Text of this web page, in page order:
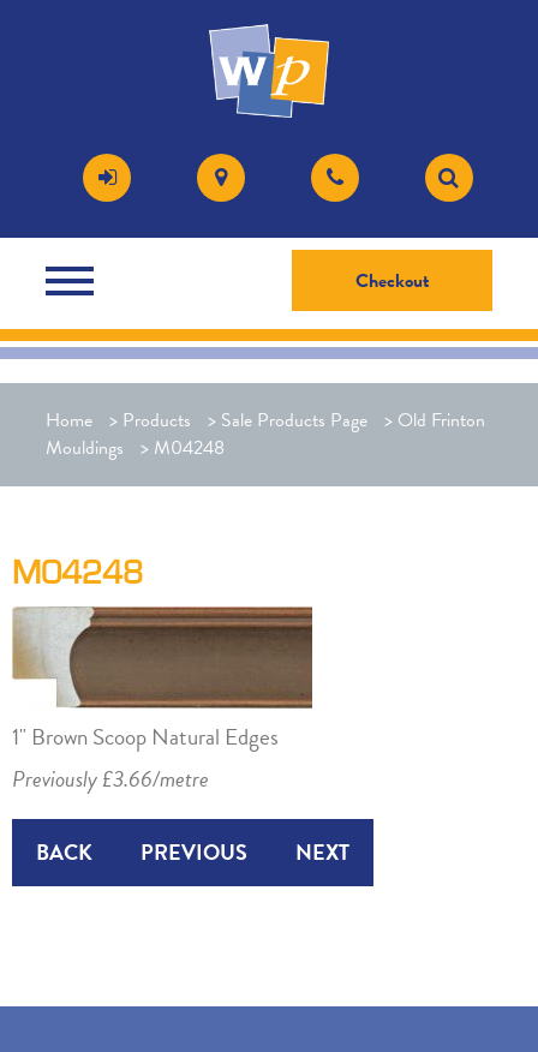
Checkout
Home > Products > Sale Products Page > Old Frinton
Mouldings
> M04248
M04248
1" Brown Scoop Natural Edges
Previously £3.66/metre
BACK PREVIOUS NEXT